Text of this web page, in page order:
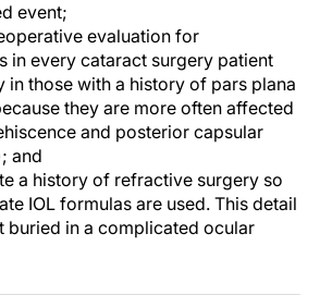
event;
evaluation for
in every cataract surgery patient
in those with a history of pars plana
they are more often affected
and posterior capsular
and
a history of refractive surgery so
IOL formulas are used. This detail
buried in a complicated ocular